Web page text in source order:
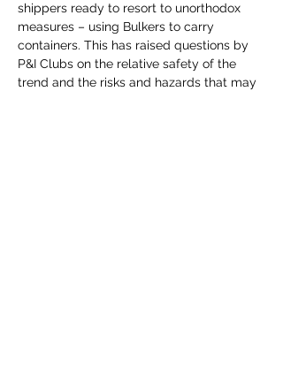
shippers ready to resort to unorthodox
measures – using Bulkers to carry
containers. This has raised questions by
P&I Clubs on the relative safety of the
trend and the risks and hazards that may